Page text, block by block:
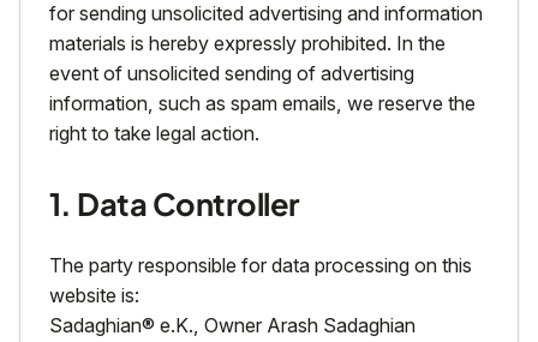
for sending unsolicited advertising and information
materials is hereby expressly prohibited. In the
event of unsolicited sending of advertising
information, such as spam emails, we reserve the
right to take legal action.
1. Data Controller
The party responsible for data processing on this
website is:
Sadaghian® e.K., Owner Arash Sadaghian